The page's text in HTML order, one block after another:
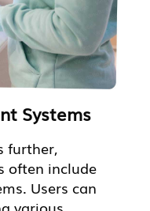
Systems
further,
often include
Users can
various